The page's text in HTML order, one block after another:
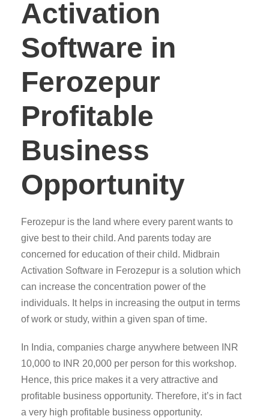
Activation
Software in
Ferozepur
Profitable
Business
Opportunity
Ferozepur is the land where every parent wants to
give best to their child. And parents today are
concerned for education of their child. Midbrain
Activation Software in Ferozepur is a solution which
can increase the concentration power of the
individuals. It helps in increasing the output in terms
of work or study, within a given span of time.
In India, companies charge anywhere between INR
10,000 to INR 20,000 per person for this workshop.
Hence, this price makes it a very attractive and
profitable business opportunity. Therefore, it’s in fact
a very high profitable business opportunity.